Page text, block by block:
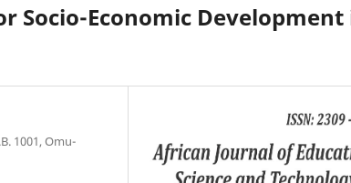
Economic Development
1001, Omu-